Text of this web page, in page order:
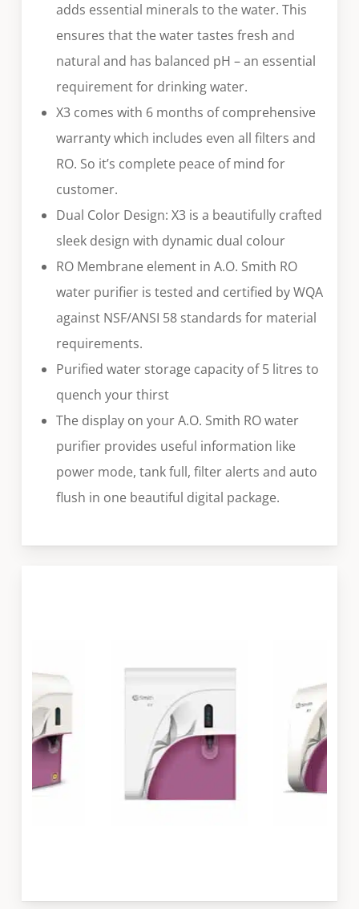
adds essential minerals to the water. This
ensures that the water tastes fresh and
natural and has balanced pH – an essential
requirement for drinking water.
X3 comes with 6 months of comprehensive
warranty which includes even all filters and
RO. So it’s complete peace of mind for
customer.
Dual Color Design: X3 is a beautifully crafted
sleek design with dynamic dual colour
RO Membrane element in A.O. Smith RO
water purifier is tested and certified by WQA
against NSF/ANSI 58 standards for material
requirements.
Purified water storage capacity of 5 litres to
quench your thirst
The display on your A.O. Smith RO water
purifier provides useful information like
power mode, tank full, filter alerts and auto
flush in one beautiful digital package.